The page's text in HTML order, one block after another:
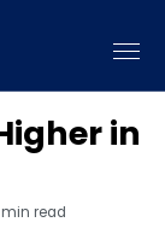
in
min read